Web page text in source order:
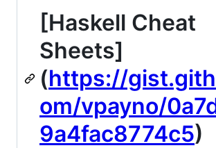
[Haskell Cheat
Sheets]
(https://
om/vpayno/
9a4fac8774c5)